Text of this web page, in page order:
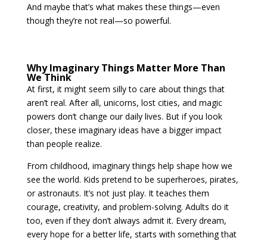
And maybe that’s what makes these things—even
though they’re not real—so powerful.
Why Imaginary Things Matter More Than
We Think
At first, it might seem silly to care about things that
aren’t real. After all, unicorns, lost cities, and magic
powers don’t change our daily lives. But if you look
closer, these imaginary ideas have a bigger impact
than people realize.
From childhood, imaginary things help shape how we
see the world. Kids pretend to be superheroes, pirates,
or astronauts. It’s not just play. It teaches them
courage, creativity, and problem-solving. Adults do it
too, even if they don’t always admit it. Every dream,
every hope for a better life, starts with something that